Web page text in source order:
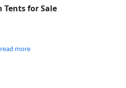
Tents for Sale
read more